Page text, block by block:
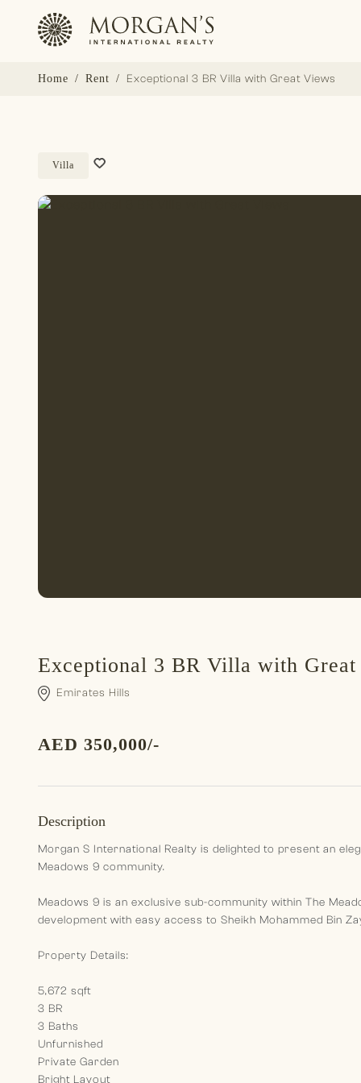
Home Rent Exceptional 3 BR Villa with Great Views
Villa
Exceptional 3 BR Villa with Great
Emirates Hills
AED 350,000/-
Description
Morgan S International Realty is delighted to present an
Meadows 9 community.
Meadows 9 is an exclusive sub-community within The
development with easy access to Sheikh Mohammed Bin
Property Details:
5,672 sqft
3 BR
3 Baths
Unfurnished
Private Garden
Bright Layout